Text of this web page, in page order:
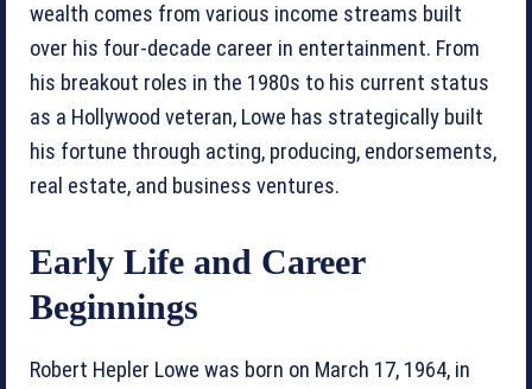
wealth comes from various income streams built
over his four-decade career in entertainment. From
his breakout roles in the 1980s to his current status
as a Hollywood veteran, Lowe has strategically built
his fortune through acting, producing, endorsements,
real estate, and business ventures.
Early Life and Career
Beginnings
Robert Hepler Lowe was born on March 17, 1964, in